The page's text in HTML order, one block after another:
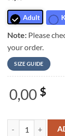
Adult
Note: Please
your order.
SIZE GUIDE
0,00 $
Seattle Mariners